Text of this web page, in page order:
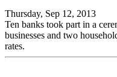
Thursday, Sep 12, 2013
Ten banks took part in a
businesses and two
rates.